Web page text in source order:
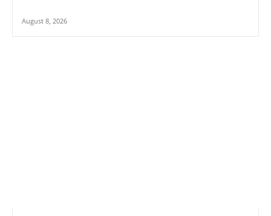
August 8, 2026